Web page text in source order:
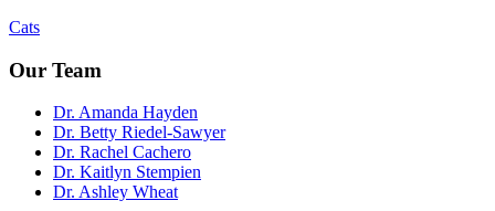
Cats
Our Team
Dr. Amanda Hayden
Dr. Betty Riedel-Sawyer
Dr. Rachel Cachero
Dr. Kaitlyn Stempien
Dr. Ashley Wheat